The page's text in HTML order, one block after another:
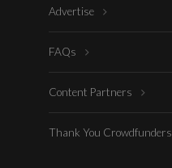
Advertise
FAQs
Content Partners
Thank You Crowdfunders